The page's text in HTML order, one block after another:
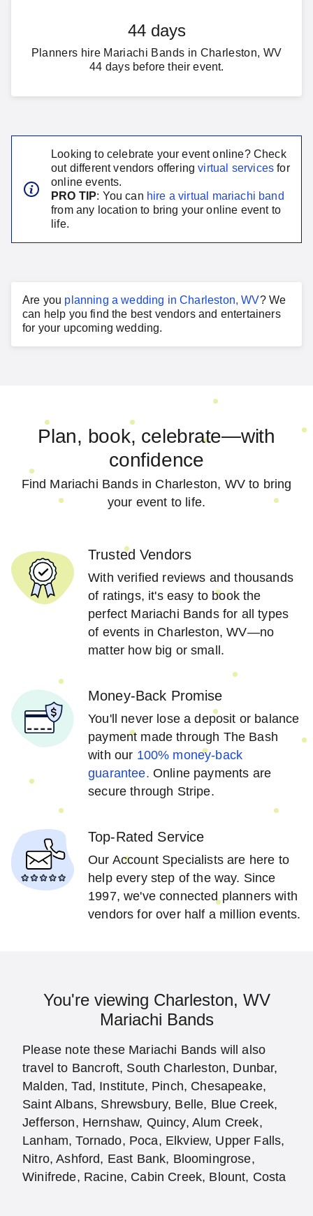
44 days
Planners hire Mariachi Bands in Charleston, WV
44 days before their event.
Looking to celebrate your event online? Check
out different vendors offering virtual services for
online events.
PRO TIP: You can hire a virtual mariachi band
from any location to bring your online event to
life.
Are you planning awedding inCharleston, WV?We
can help you find the best vendors and entertainers
for your upcoming wedding.
Plan, book, celebrate—with
confidence
Find Mariachi Bands in Charleston, WV to bring
your event to life.
Trusted Vendors
With verified reviews and thousands
of ratings, it's easy to book the
perfect Mariachi Bands for all types
of events in Charleston, WV—no
matter how big or small.
Money-Back Promise
You'll never lose a deposit or balance
payment made through The Bash
with our 100% money-back
guarantee. Online payments are
secure through Stripe.
Top-Rated Service
Our Account Specialists are here to
help every step of the way. Since
1997, we've connected planners with
vendors for over half a million events.
You're viewing Charleston, WV
Mariachi Bands
Please note these Mariachi Bands will also
travel to Bancroft, South Charleston, Dunbar,
Malden, Tad, Institute, Pinch, Chesapeake,
Saint Albans, Shrewsbury, Belle, Blue Creek,
Jefferson, Hernshaw, Quincy, Alum Creek,
Lanham, Tornado, Poca, Elkview, Upper Falls,
Nitro, Ashford, East Bank, Bloomingrose,
Winifrede, Racine, Cabin Creek, Blount, Costa